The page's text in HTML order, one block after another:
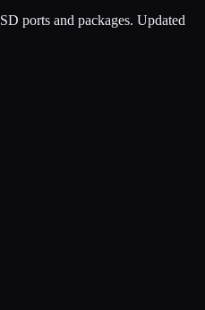
ports and packages. Updated